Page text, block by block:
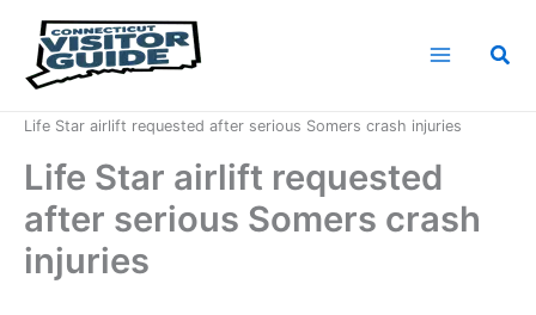
content
Life Star airlift requested after serious Somers crash injuries
Life Star airlift requested
after serious Somers crash
injuries